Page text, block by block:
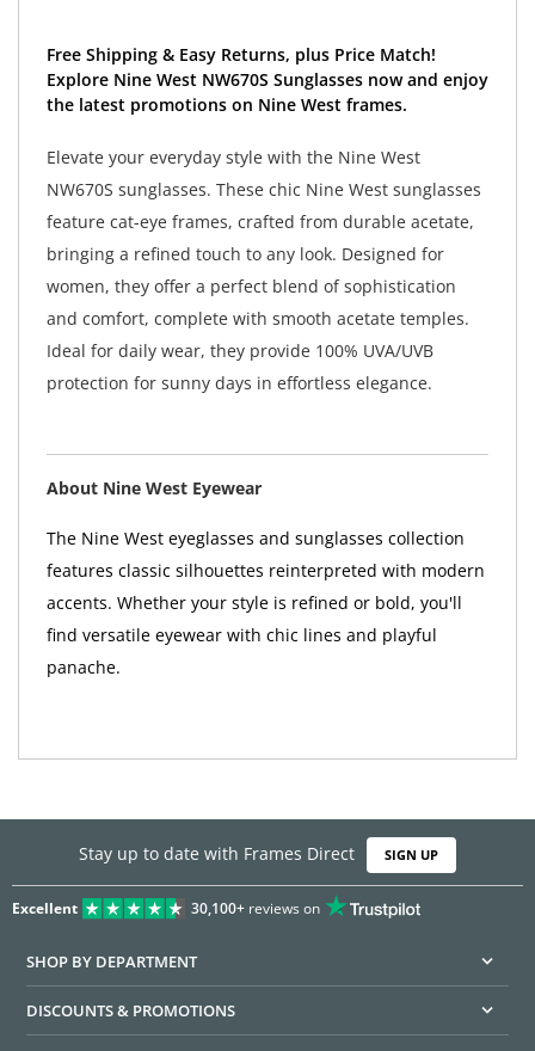
Free Shipping & Easy Returns, plus Price Match!
Explore Nine West NW670S Sunglasses now and enjoy
the latest promotions on Nine West frames.
Elevate your everyday style with the Nine West
NW670S sunglasses. These chic Nine West sunglasses
feature cat-eye frames, crafted from durable acetate,
bringing a refined touch to any look. Designed for
women, they offer a perfect blend of sophistication
and comfort, complete with smooth acetate temples.
Ideal for daily wear, they provide 100% UVA/UVB
protection for sunny days in effortless elegance.
About Nine West Eyewear
The Nine West eyeglasses and sunglasses collection
features classic silhouettes reinterpreted with modern
accents. Whether your style is refined or bold, you'll
find versatile eyewear with chic lines and playful
panache.
Stay up to date with Frames Direct SIGN UP
Excellent 30,100+reviews on
SHOP BY DEPARTMENT
DISCOUNTS & PROMOTIONS